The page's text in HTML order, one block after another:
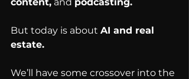
But today is about AI and real
estate.
We’ll have some crossover into the